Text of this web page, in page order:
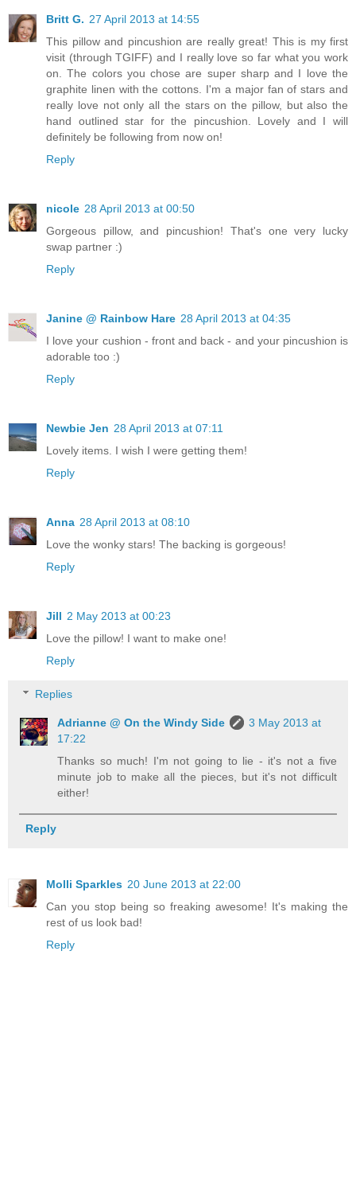
Britt G. 27 April 2013 at 14:55
This pillow and pincushion are really great! This is my first
visit (through TGIFF) and I really love so far what you work
on. The colors you chose are super sharp and I love the
graphite linen with the cottons. I'm a major fan of stars and
really love not only all the stars on the pillow, but also the
hand outlined star for the pincushion. Lovely and I will
definitely be following from now on!
Reply
nicole 28 April 2013 at 00:50
Gorgeous pillow, and pincushion! That's one very lucky
swap partner :)
Reply
Janine @ Rainbow Hare 28 April 2013 at 04:35
I love your cushion - front and back - and your pincushion is
adorable too :)
Reply
Newbie Jen 28 April 2013 at 07:11
Lovely items. I wish I were getting them!
Reply
Anna 28 April 2013 at 08:10
Love the wonky stars! The backing is gorgeous!
Reply
Jill 2 May 2013 at 00:23
Love the pillow! I want to make one!
Reply
Replies
Adrianne @ On the Windy Side
3 May 2013 at
17:22
Thanks so much! I'm not going to lie - it's not a five
minute job to make all the pieces, but it's not difficult
either!
Reply
Molli Sparkles 20 June 2013 at 22:00
Can you stop being so freaking awesome! It's making the
rest of us look bad!
Reply